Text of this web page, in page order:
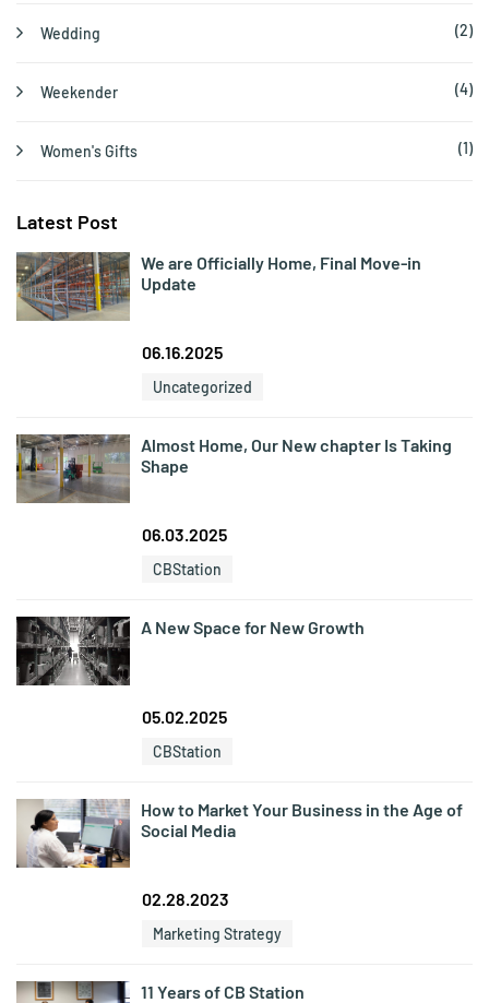
Wedding (2)
Weekender (4)
Women's Gifts (1)
Latest Post
We are Officially Home, Final Move-in
Update
06.16.2025
Uncategorized
Almost Home, Our New chapter Is Taking
Shape
06.03.2025
CBStation
A New Space for New Growth
05.02.2025
CBStation
How to Market Your Business in the Age of
Social Media
02.28.2023
Marketing Strategy
11 Years of CB Station